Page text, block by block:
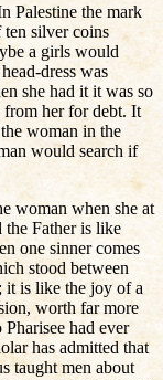
Palestine the mark
ten silver coins
a girls would
dress was
she had it it was so
from her for debt. It
woman in the
would search if
woman when she at
the Father is like
one sinner comes
stood between
it is like the joy of a
worth far more
had ever
has admitted that
taught men about